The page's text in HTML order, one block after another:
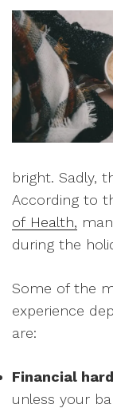
bright. Sadly,
According to
of Health,
during the
Some of the
experience
are:
Financial
unless your